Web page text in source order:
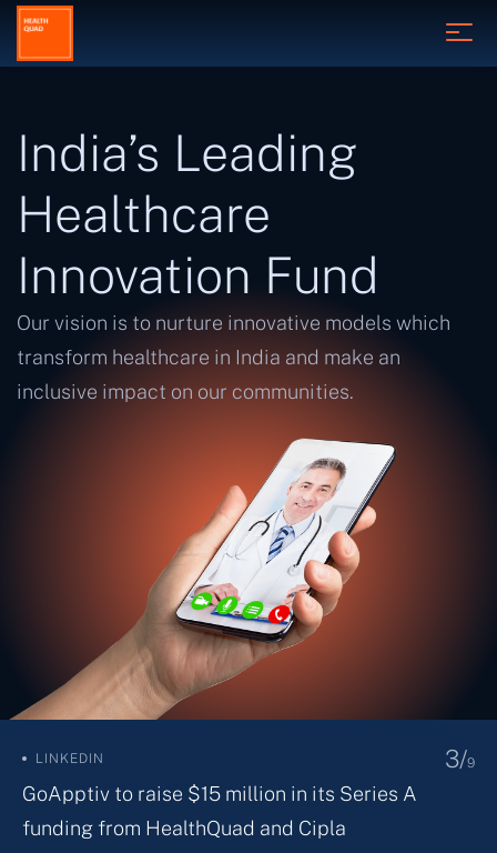
India’s Leading
Healthcare
Innovation Fund
Our vision is to nurture innovative models which
transform healthcare in India and make an
inclusive impact on our communities.
THE ECONOMIC TIMES
Redcliffe Lifetech raises USD 61 mn from
investors
4/9